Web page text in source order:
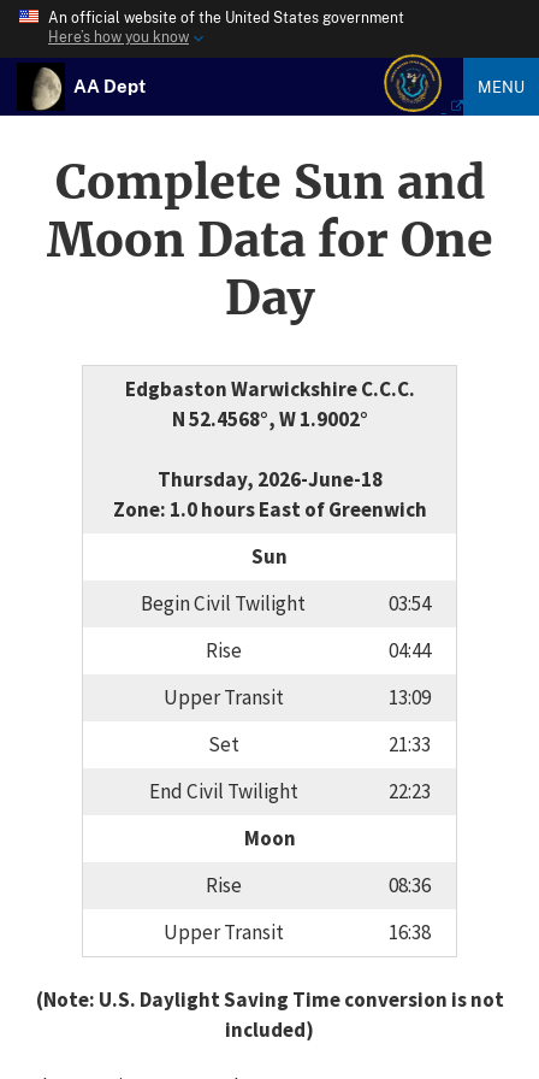
An official website of the United States government
Here’s how you know
AA Dept MENU
Complete Sun and
Moon Data for One
Day
Edgbaston Warwickshire C.C.C.
N 52.4568°, W 1.9002°
Thursday, 2026-June-18
Zone: 1.0 hours East of Greenwich
Sun
Begin Civil Twilight
03:54
Rise
04:44
Upper Transit
13:09
Set
21:33
End Civil Twilight
22:23
Moon
Rise
08:36
Upper Transit
16:38
(Note: U.S. Daylight Saving Time conversion is not
included)